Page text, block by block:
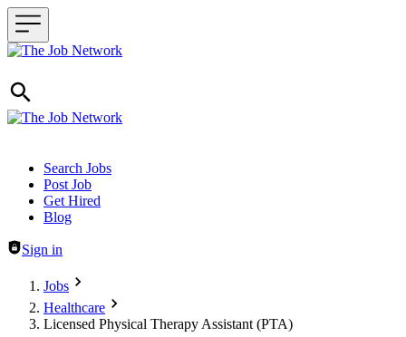
Header navigation
Search Jobs
Post Job
Get Hired
Blog
Sign in
Jobs
Healthcare
Licensed Physical Therapy Assistant (PTA)